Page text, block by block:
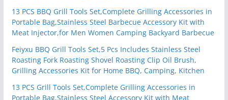
13 PCS BBQ Grill Tools Set,Complete Grilling Accessories in
Portable Bag,Stainless Steel Barbecue Accessory Kit with
Meat Injector,for Men Women Camping Backyard Barbecue
Feiyxu BBQ Grill Tools Set,5 Pcs Includes Stainless Steel
Roasting Fork Roasting Shovel Roasting Clip Oil Brush,
Grilling Accessories Kit for Home BBQ, Camping, Kitchen
13 PCS Grill Tools Set,Complete Grilling Accessories in
Portable Bag,Stainless Steel Accessory Kit with Meat